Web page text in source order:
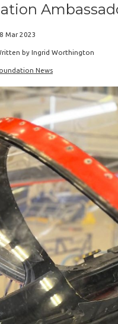
Mar 2023
by Ingrid Worthington
News